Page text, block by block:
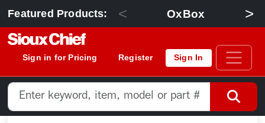
Featured Products: < OxBox >
Sign in for Pricing Register Sign In